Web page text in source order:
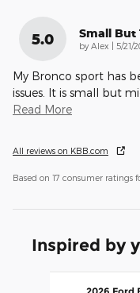
5.0 Small But
by Alex on
5/21/
My Bronco sport has
issues. It is small but
Read More
All reviews on KBB.com
Based on 17 consumer ratings
Inspired by